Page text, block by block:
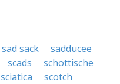
sad sack
sadducee
scads
schottische
sciatica
scotch